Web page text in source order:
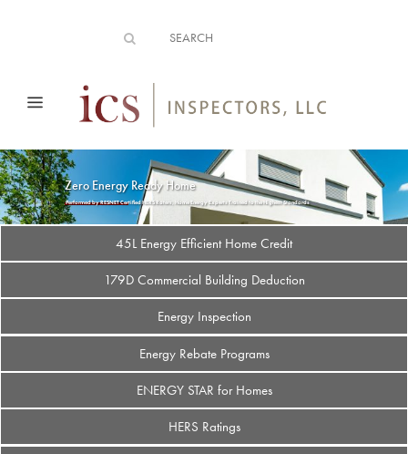
Zero Energy Ready Home
Performed by RESNET Certified HERS Raters, Home Energy Experts Trained to the Highest Standards
45L Energy Efficient Home Credit
179D Commercial Building Deduction
Energy Inspection
Energy Rebate Programs
ENERGY STAR for Homes
HERS Ratings